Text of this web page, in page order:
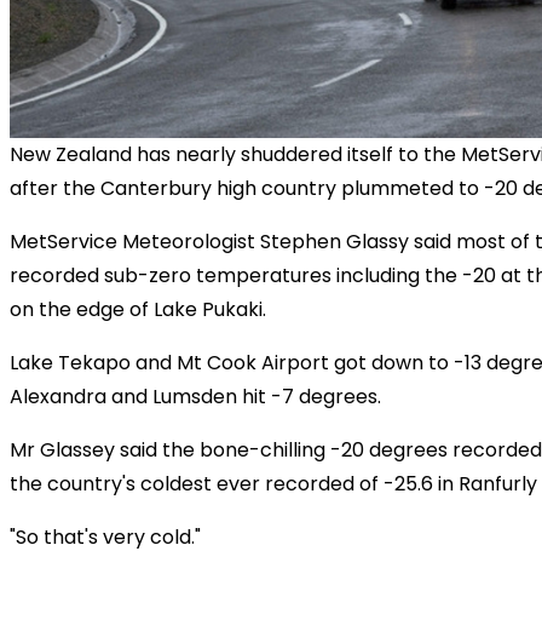
New Zealand has nearly shuddered itself to the
after the Canterbury high country plummeted to -20
MetService Meteorologist Stephen Glassy said most of
recorded sub-zero temperatures including the -20 at
on the edge of Lake Pukaki.
Lake Tekapo and Mt Cook Airport got down to -13
Alexandra and Lumsden hit -7 degrees.
Mr Glassey said the bone-chilling -20 degrees
the country's coldest ever recorded of -25.6 in Ranfurly
"So that's very cold."